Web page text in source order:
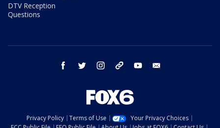
DTV Reception
Questions
facebook twitter instagram threads youtube
Privacy Policy Terms of Use
Your Privacy Choices